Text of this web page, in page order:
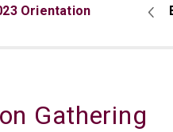
Orientation
Gathering